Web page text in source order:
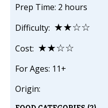
Prep Time: 2 hours
Difficulty: ★★☆☆
Cost: ★★☆☆
For Ages: 11+
Origin: